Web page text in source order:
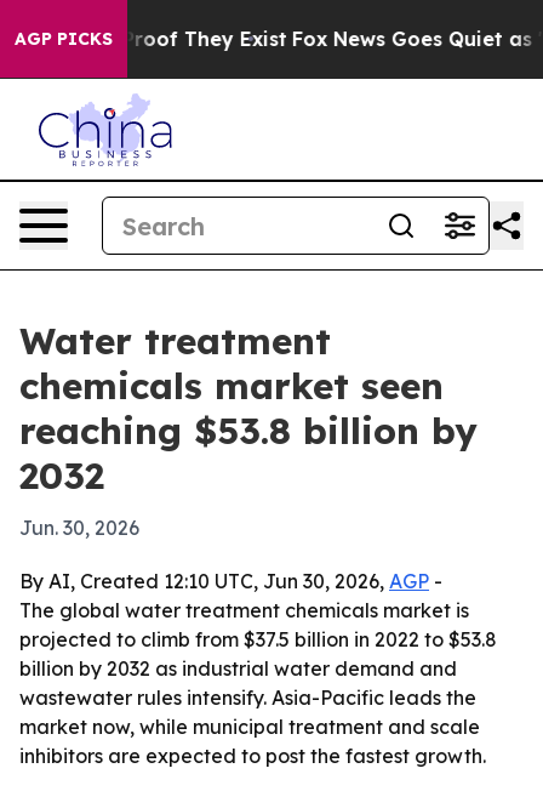
AGP PICKS
no Proof They Exist Fox News Goes Quiet as
Water treatment
chemicals market seen
reaching $53.8 billion by
2032
Jun. 30, 2026
By AI, Created 12:10 UTC, Jun 30, 2026, AGP -
The global water treatment chemicals market is
projected to climb from $37.5 billion in 2022 to $53.8
billion by 2032 as industrial water demand and
wastewater rules intensify. Asia-Pacific leads the
market now, while municipal treatment and scale
inhibitors are expected to post the fastest growth.